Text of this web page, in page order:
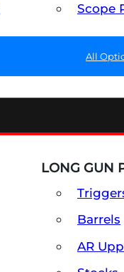
Scope
All
LONG GUN
Barrels
AR